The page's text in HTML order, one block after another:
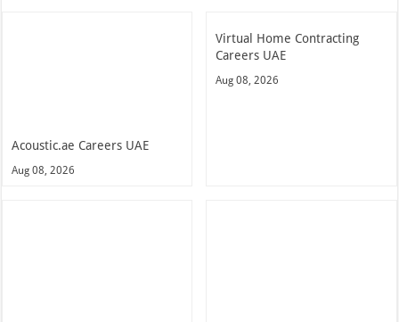
Acoustic.ae Careers UAE
Aug 08, 2026
Virtual Home Contracting
Careers UAE
Aug 08, 2026